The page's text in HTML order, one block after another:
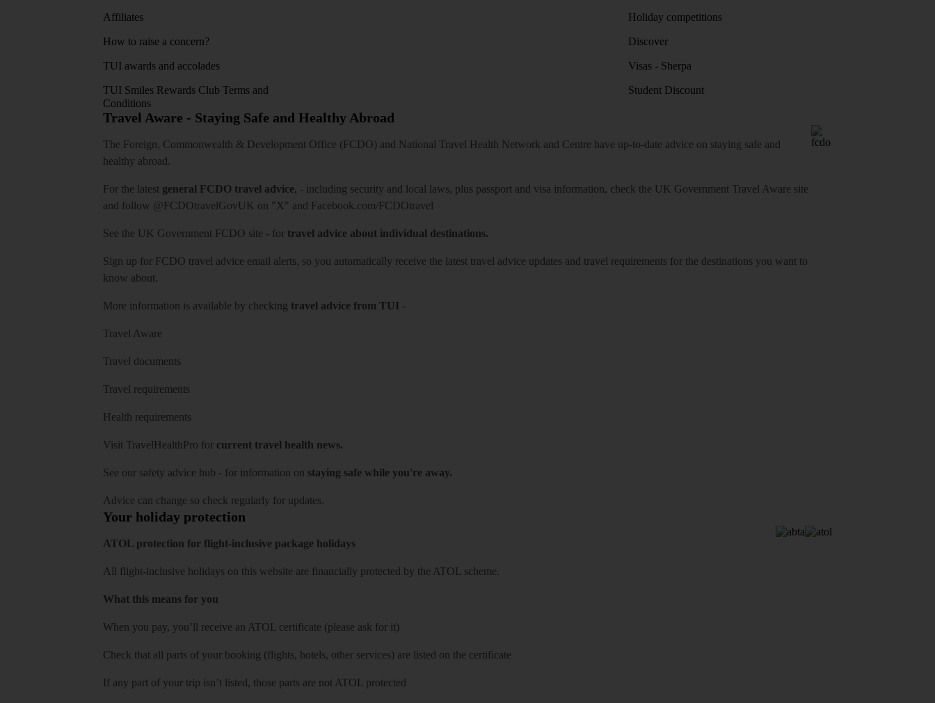
Affiliates
How to raise a concern?
TUI awards and accolades
TUI Smiles Rewards Club Terms and
Conditions
Holiday competitions
Discover
Visas - Sherpa
Student Discount
Travel Aware - Staying Safe and Healthy Abroad
The Foreign, Commonwealth & Development Office (FCDO) and National Travel Health Network and Centre have up-to-date advice on staying safe and
healthy abroad.
For the latest general FCDO travel advice, - including security and local laws, plus passport and visa information, check the UK Government Travel Aware site
and follow @FCDOtravelGovUK on "X" and Facebook.com/FCDOtravel
See the UK Government FCDO site - for travel advice about individual destinations.
Sign up for FCDO travel advice email alerts, so you automatically receive the latest travel advice updates and travel requirements for the destinations you want to
know about.
More information is available by checking travel advice from TUI -
Travel Aware
Travel documents
Travel requirements
Health requirements
Visit TravelHealthPro for current travel health news.
See our safety advice hub - for information on staying safe while you're away.
Advice can change so check regularly for updates.
Your holiday protection
ATOL protection for flight-inclusive package holidays
All flight-inclusive holidays on this website are financially protected by the ATOL scheme.
What this means for you
When you pay, you’ll receive an ATOL certificate (please ask for it)
Check that all parts of your booking (flights, hotels, other services) are listed on the certificate
If any part of your trip isn’t listed, those parts are not ATOL protected